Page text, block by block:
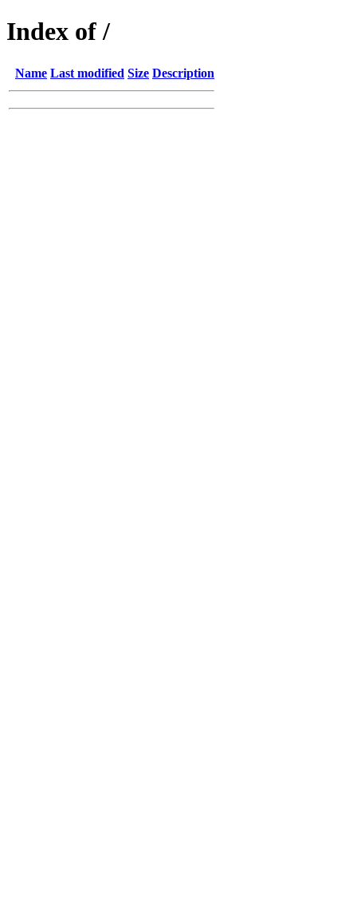
Index of /
Name Last modified Size Description